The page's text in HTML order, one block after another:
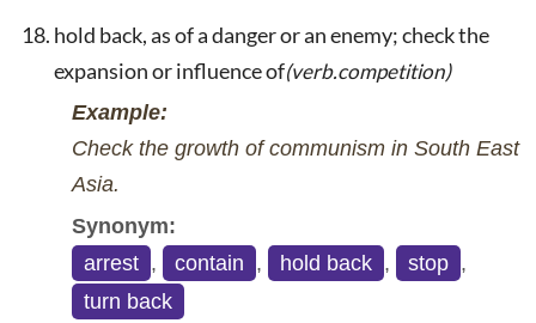
hold back, as of a danger or an enemy; check the
expansion or influence of(verb.competition)
Example:
Check the growth of communism in South East
Asia.
Synonym:
arrest , contain , hold back , stop ,
turn back